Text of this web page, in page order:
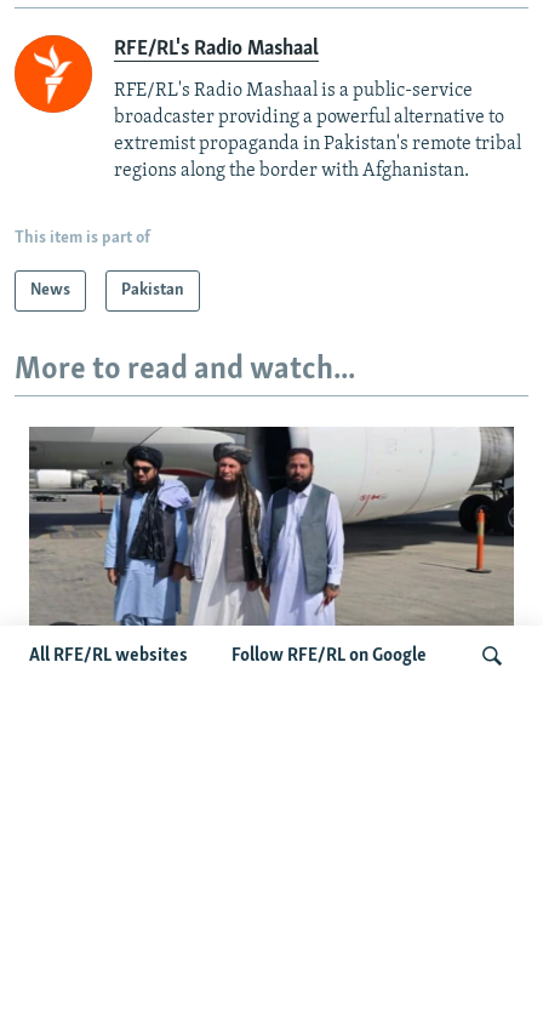
All RFE/RL websites Follow RFE/RL on Google
RFE/RL's Radio Mashaal
RFE/RL's Radio Mashaal is a public-service
broadcaster providing a powerful alternative to
extremist propaganda in Pakistan's remote tribal
regions along the border with Afghanistan.
This item is part of
News Pakistan
More to read and watch...